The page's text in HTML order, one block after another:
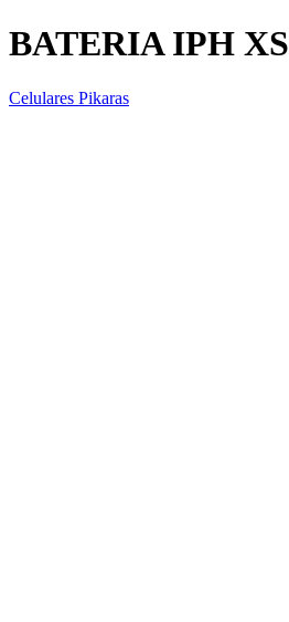
BATERIA IPH XS
Celulares Pikaras